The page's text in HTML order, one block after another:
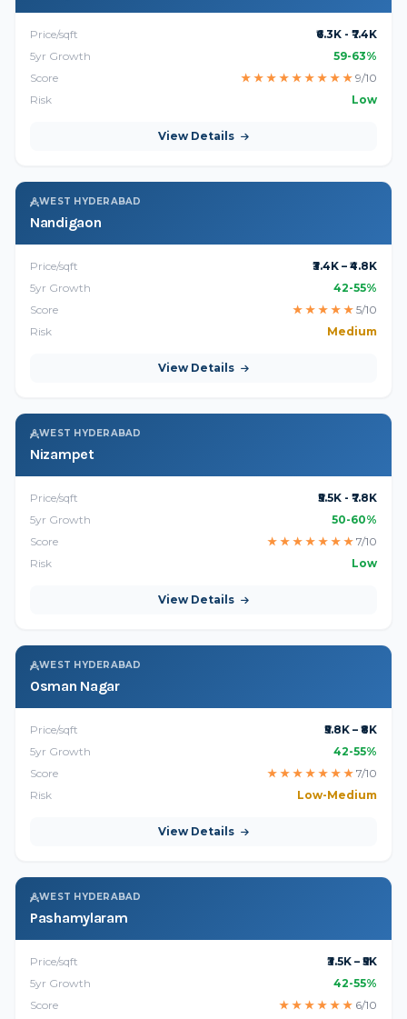
Price/sqft
₹6.3K - ₹7.4K
5yr Growth
59-63%
Score
★ ★ ★ ★ ★ ★ ★ ★ ★ 9/10
Risk
Low
View Details
WEST HYDERABAD
Nandigaon
Price/sqft
₹3.4K – ₹4.8K
5yr Growth
42-55%
Score
★ ★ ★ ★ ★ 5/10
Risk
Medium
View Details
WEST HYDERABAD
Nizampet
Price/sqft
₹5.5K - ₹7.8K
5yr Growth
50-60%
Score
★ ★ ★ ★ ★ ★ ★ 7/10
Risk
Low
View Details
WEST HYDERABAD
Osman Nagar
Price/sqft
₹5.8K – ₹8K
5yr Growth
42-55%
Score
★ ★ ★ ★ ★ ★ ★ 7/10
Risk
Low-Medium
View Details
WEST HYDERABAD
Pashamylaram
Price/sqft
₹3.5K – ₹5K
5yr Growth
42-55%
Score
★ ★ ★ ★ ★ ★ 6/10